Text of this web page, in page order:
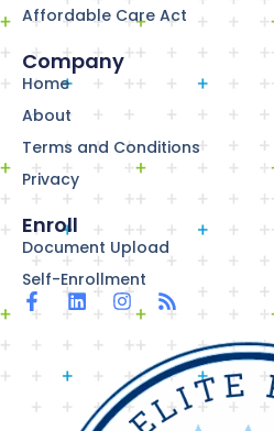
Affordable Care Act
Company
Home
About
Terms and Conditions
Privacy
Enroll
Document Upload
Self-Enrollment
F
a
c
b
o
o
L
I
n
s
a
g
r
R
s
s